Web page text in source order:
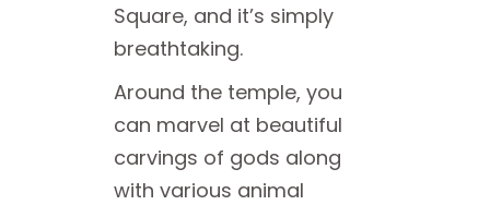
Square, and it’s simply
breathtaking.
Around the temple, you
can marvel at beautiful
carvings of gods along
with various animal